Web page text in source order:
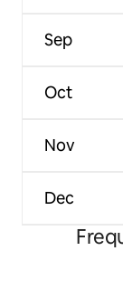
Sep
Oct
Nov
Dec